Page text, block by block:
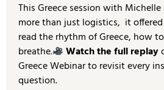
This Greece session with
more than just logistics, it
read the rhythm of Greece, how
breathe.
Watch the full replay
Greece Webinar to revisit every
question.